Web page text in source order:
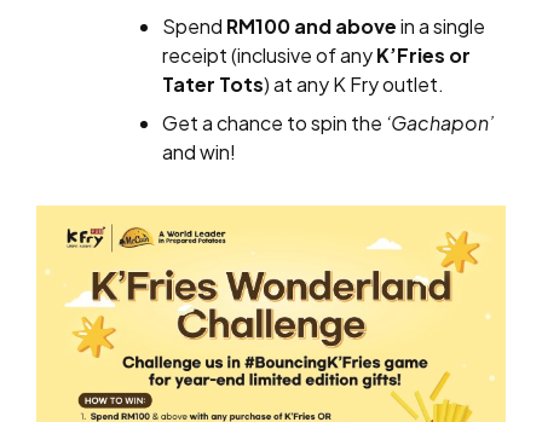
Spend RM100 and abovein a single
receipt (inclusive of anyK’Fries or
Tater Tots) at any K Fry outlet.
Get a chance to spin the ‘Gachapon’
and win!